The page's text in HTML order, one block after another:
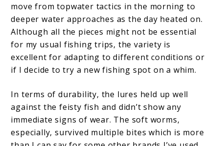
move from topwater tactics in the morning to
deeper water approaches as the day heated on.
Although all the pieces might not be essential
for my usual fishing trips, the variety is
excellent for adapting to different conditions or
if I decide to try a new fishing spot on a whim.
In terms of durability, the lures held up well
against the feisty fish and didn’t show any
immediate signs of wear. The soft worms,
especially, survived multiple bites which is more